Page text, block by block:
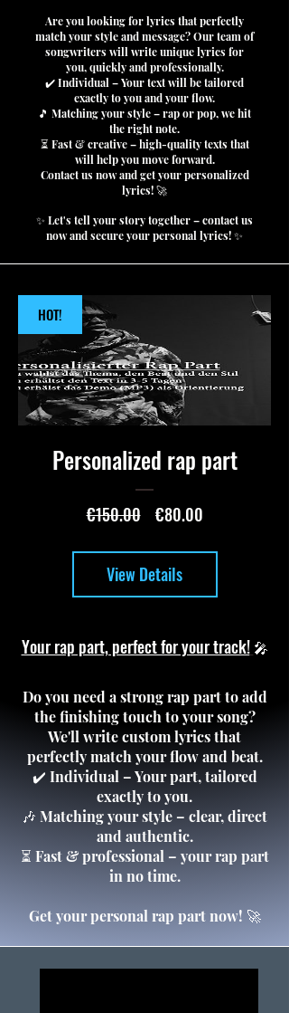
Are you looking for lyrics that perfectly
match your style and message? Our team of
songwriters will write unique lyrics for
you, quickly and professionally.
✔️ Individual – Your text will be tailored
exactly to you and your flow.
🎵 Matching your style – rap or pop, we hit
the right note.
⏳ Fast & creative – high-quality texts that
will help you move forward.
Contact us now and get your personalized
lyrics! 🚀
✨ Let's tell your story together – contact us
now and secure your personal lyrics! ✨
HOT!
Personalized rap part
€150.00
Regular
€80.00Sale
View Details
Your rap part, perfect for your track! 🎤
Do you need a strong rap part to add
the finishing touch to your song?
We'll write custom lyrics that
perfectly match your flow and beat.
✔️ Individual – Your part, tailored
exactly to you.
🎶 Matching your style – clear, direct
and authentic.
⏳ Fast & professional – your rap part
in no time.
Get your personal rap part now! 🚀
COVER SHOP
COVER SHOP